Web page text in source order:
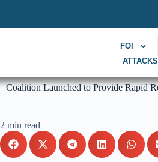
FOI
Coalition Launched to Provide Rapid
2 min read